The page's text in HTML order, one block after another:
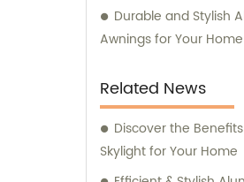
Durable and Stylish
Awnings for Your
Related News
Discover the
Skylight for Your Home